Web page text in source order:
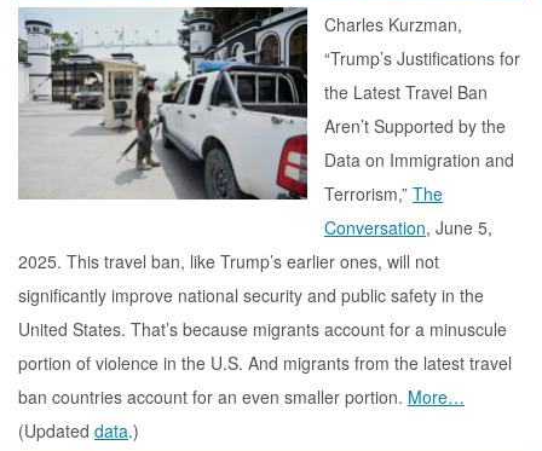
Charles Kurzman,
“Trump’s Justifications for
the Latest Travel Ban
Aren’t Supported by the
Data on Immigration and
Terrorism,” The
Conversation, June 5,
2025. This travel ban, like Trump’s earlier ones, will not
significantly improve national security and public safety in the
United States. That’s because migrants account for a minuscule
portion of violence in the U.S. And migrants from the latest travel
ban countries account for an even smaller portion. More…
(Updated data.)